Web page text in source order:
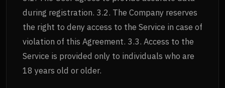
during registration. 3.2. The Company reserves
the right to deny access to the Service in case of
violation of this Agreement. 3.3. Access to the
Service is provided only to individuals who are
18 years old or older.